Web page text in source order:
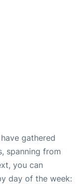
have gathered
spanning from
you can
day of the week: